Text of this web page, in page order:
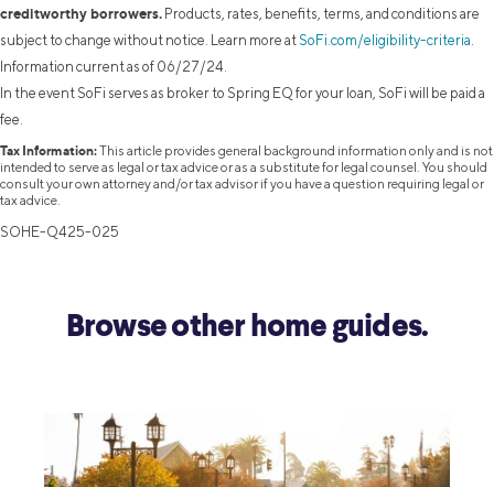
creditworthy borrowers. Products, rates, benefits, terms, and conditions are
subject to change without notice. Learn more at SoFi.com/eligibility-criteria
Information current as of 06/27/24.
In the event SoFi serves as broker to Spring EQ for your loan, SoFi will be paid a
fee.
Tax Information:This article provides general background information only and is not
intended to serve as legal or tax advice or as a substitute for legal counsel. You should
consult your own attorney and/or tax advisor if you have a question requiring legal or
tax advice.
SOHE-Q425-025
Browse other home guides.